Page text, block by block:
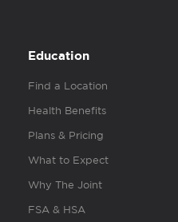
Education
Find a Location
Health Benefits
Plans & Pricing
What to Expect
Why The Joint
FSA & HSA